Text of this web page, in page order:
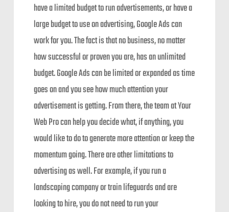
have a limited budget to run advertisements, or have a
large budget to use on advertising, Google Ads can
work for you. The fact is that no business, no matter
how successful or proven you are, has an unlimited
budget. Google Ads can be limited or expanded as time
goes on and you see how much attention your
advertisement is getting. From there, the team at Your
Web Pro can help you decide what, if anything, you
would like to do to generate more attention or keep the
momentum going. There are other limitations to
advertising as well. For example, if you run a
landscaping company or train lifeguards and are
looking to hire, you do not need to run your